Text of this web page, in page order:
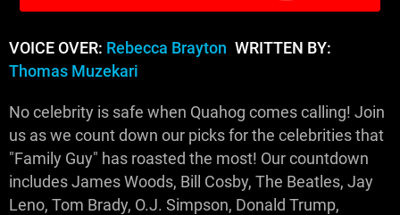
VOICE OVER: Rebecca Brayton WRITTEN BY:
Thomas Muzekari
No celebrity is safe when Quahog comes calling! Join
us as we count down our picks for the celebrities that
"Family Guy" has roasted the most! Our countdown
includes James Woods, Bill Cosby, The Beatles, Jay
Leno, Tom Brady, O.J. Simpson, Donald Trump,